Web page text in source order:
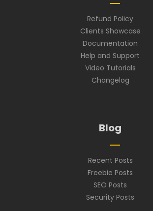
Refund Policy
Clients Showcase
Documentation
Help and Support
Video Tutorials
Changelog
Blog
Recent Posts
Freebie Posts
SEO Posts
Security Posts